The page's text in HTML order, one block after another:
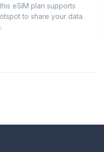
eSIM plan supports
to share your data